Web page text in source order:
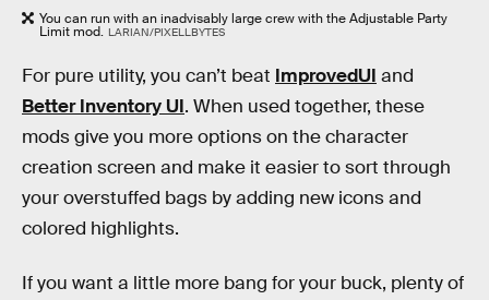
You can run with an inadvisably large crew with the Adjustable Party
Limit mod. LARIAN/PIXELLBYTES
For pure utility, you can’t beat ImprovedUI and
Better Inventory UI. When used together, these
mods give you more options on the character
creation screen and make it easier to sort through
your overstuffed bags by adding new icons and
colored highlights.
If you want a little more bang for your buck, plenty of